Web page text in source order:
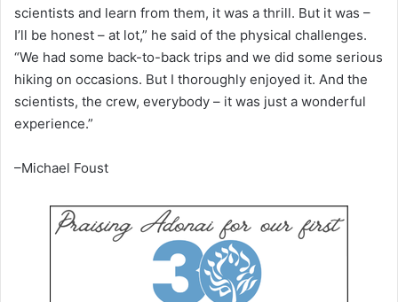
scientists and learn from them, it was a thrill. But it was –
I’ll be honest – at lot,” he said of the physical challenges.
“We had some back-to-back trips and we did some serious
hiking on occasions. But I thoroughly enjoyed it. And the
scientists, the crew, everybody – it was just a wonderful
experience.”
–Michael Foust